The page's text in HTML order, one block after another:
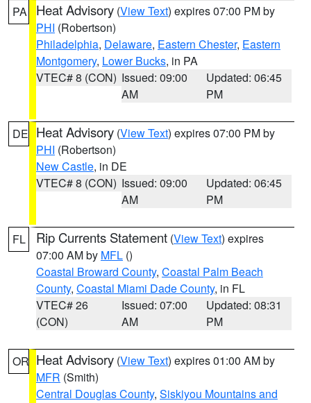
PA Heat Advisory (View Text) expires 07:00 PM by
PHI (Robertson)
Philadelphia, Delaware, Eastern Chester, Eastern
Montgomery, Lower Bucks, in PA
VTEC# 8 (CON) Issued: 09:00
AM
Updated: 06:45
PM
DE Heat Advisory (View Text) expires 07:00 PM by
PHI (Robertson)
New Castle, in DE
VTEC# 8 (CON) Issued: 09:00
AM
Updated: 06:45
PM
FL Rip Currents Statement (View Text) expires
07:00 AM by MFL ()
Coastal Broward County, Coastal Palm Beach
County, Coastal Miami Dade County, in FL
VTEC# 26
(CON)
Issued: 07:00
AM
Updated: 08:31
PM
OR Heat Advisory (View Text) expires 01:00 AM by
MFR (Smith)
Central Douglas County, Siskiyou Mountains and